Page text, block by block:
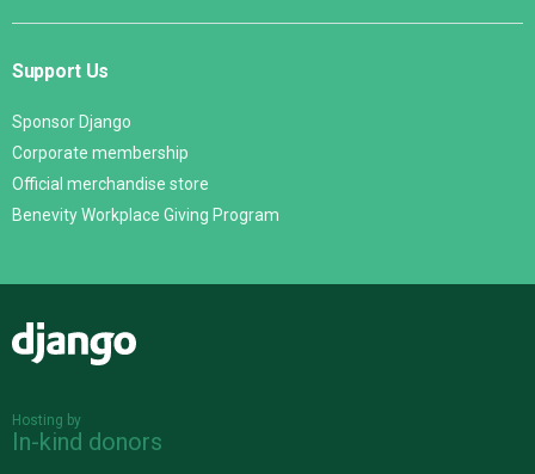
Support Us
Sponsor Django
Corporate membership
Official merchandise store
Benevity Workplace Giving Program
Hosting by
In-kind donors